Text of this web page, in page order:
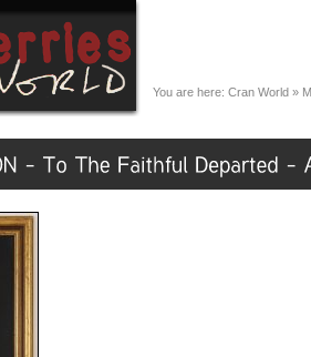
You are here: Cran World »